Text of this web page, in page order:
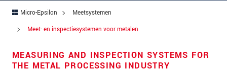
Micro-Epsilon
Meetsystemen
Meet- en inspectiesystemen voor metalen
MEASURING AND INSPECTION SYSTEMS FOR
THE METAL PROCESSING INDUSTRY
Land*